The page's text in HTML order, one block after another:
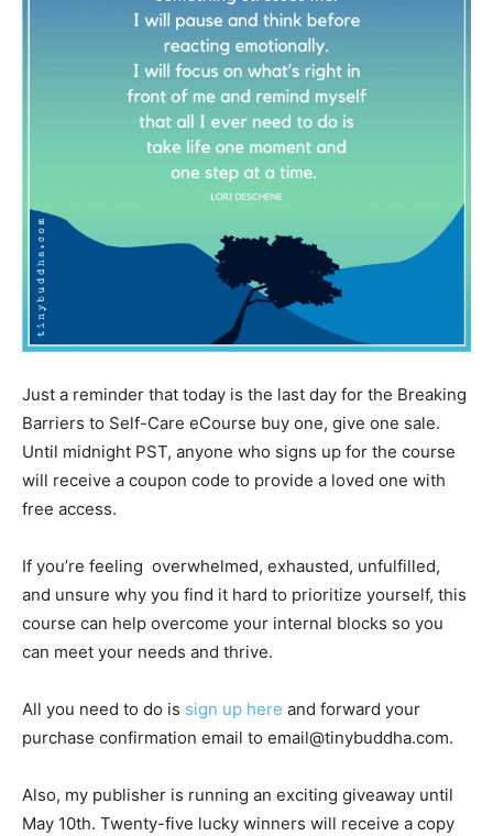
Just a reminder that today is the last day for the Breaking
Barriers to Self-Care eCourse buy one, give one sale.
Until midnight PST, anyone who signs up for the course
will receive a coupon code to provide a loved one with
free access.
If you’re feeling overwhelmed, exhausted, unfulfilled,
and unsure why you find it hard to prioritize yourself, this
course can help overcome your internal blocks so you
can meet your needs and thrive.
All you need to do is sign up here and forward your
purchase confirmation email to email@tinybuddha.com.
Also, my publisher is running an exciting giveaway until
May 10th. Twenty-five lucky winners will receive a copy